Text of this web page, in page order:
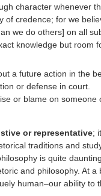
character whenever
of credence; for we
we do others] on all
knowledge but room
a future action in the
or defense in court.
or blame on
or representative;
traditions and
is quite
and philosophy. At
human–our ability to